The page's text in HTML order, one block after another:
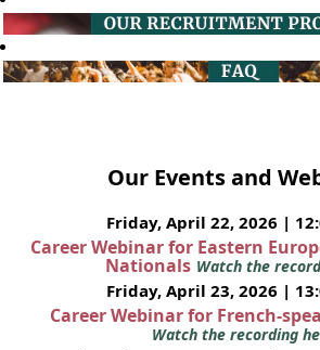
Our Events and
Friday, April 22, 2026 |
Career Webinar for Eastern
Nationals Watch the
Friday, April 23, 2026 |
Career Webinar for French-
Watch the recording